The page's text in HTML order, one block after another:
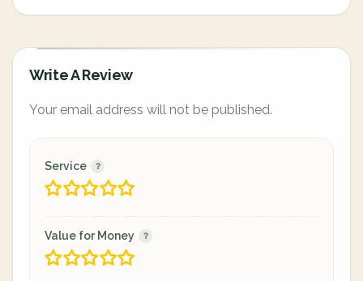
Write A Review
Your email address will not be published.
Service
Value for Money